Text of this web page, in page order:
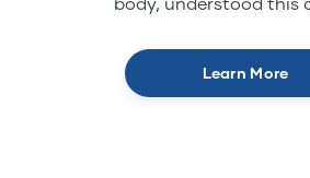
Learn More